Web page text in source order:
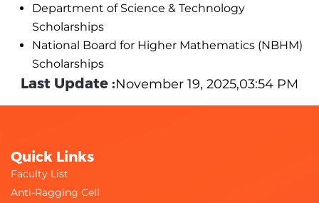
Department of Science & Technology
Scholarships
National Board for Higher Mathematics (NBHM)
Scholarships
Last Update :November 19, 2025,03:54 PM
Quick Links
Faculty List
Anti-Ragging Cell